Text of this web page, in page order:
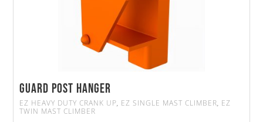
Guard Post Hanger
EZ HEAVY DUTY CRANK UP, EZ SINGLE MAST CLIMBER, EZ
TWIN MAST CLIMBER